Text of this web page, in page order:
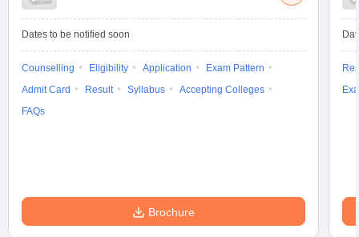
Dates to be notified soon
Counselling Eligibility Application
Exam Pattern
Admit Card
Result Syllabus
Accepting Colleges
FAQs
Brochure